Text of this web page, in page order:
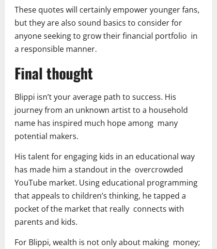
These quotes will certainly empower younger fans,
but they are also sound basics to consider for
anyone seeking to grow their financial portfolio in
a responsible manner.
Final thought
Blippi isn’t your average path to success. His
journey from an unknown artist to a household
name has inspired much hope among many
potential makers.
His talent for engaging kids in an educational way
has made him a standout in the overcrowded
YouTube market. Using educational programming
that appeals to children’s thinking, he tapped a
pocket of the market that really connects with
parents and kids.
For Blippi, wealth is not only about making money;